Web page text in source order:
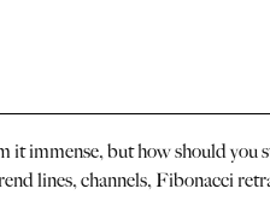
it immense, but how should
lines, channels, Fibonacci